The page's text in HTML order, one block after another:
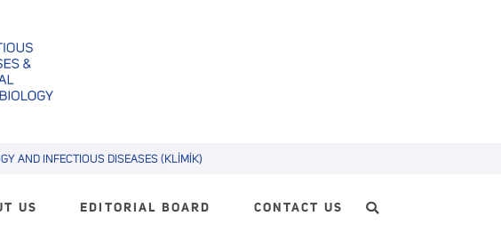
AND INFECTIOUS DISEASES (KLİMİK)
US EDITORIAL BOARD CONTACT US